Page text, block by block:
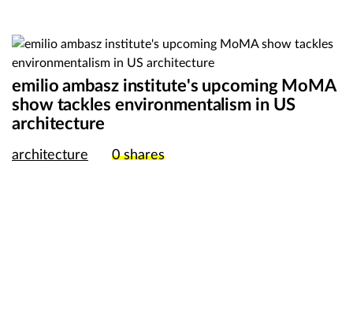
emilio ambasz institute's upcoming MoMA
show tackles environmentalism in US
architecture
architecture 0shares